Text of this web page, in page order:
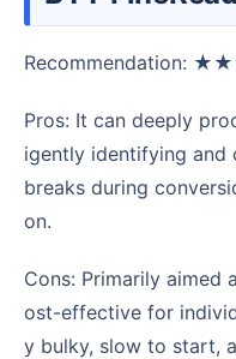
Recommendation:
Pros: It can deeply process document structure, intell
igently identifying and
breaks during
on.
Cons: Primarily aimed at enterprise-level users, not c
ost-effective for
y bulky, slow to start,